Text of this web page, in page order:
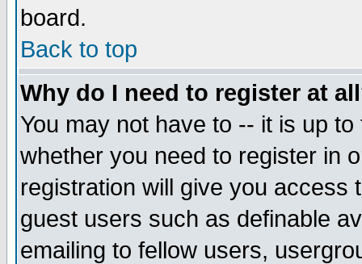
board.
Back to top
Why do I need to register at
You may not have to -- it is up
whether you need to register in
registration will give you access
guest users such as definable
emailing to fellow users,